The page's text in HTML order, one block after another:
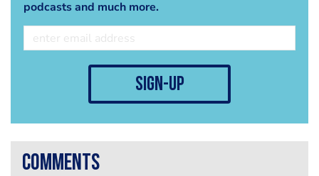
podcasts and much more.
sign-up
comments